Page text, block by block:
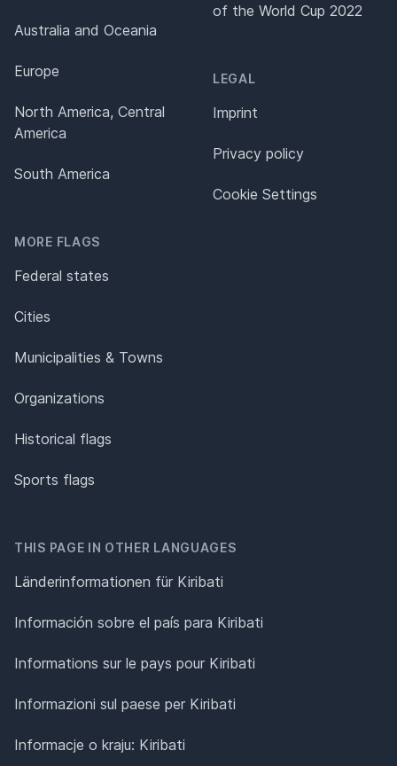
Australia and Oceania
Europe
North America, Central
America
South America
MORE FLAGS
Federal states
Cities
Municipalities & Towns
Organizations
Historical flags
Sports flags
of the World Cup 2022
LEGAL
Imprint
Privacy policy
Cookie Settings
THIS PAGE IN OTHER LANGUAGES
Länderinformationen für Kiribati
Información sobre el país para Kiribati
Informations sur le pays pour Kiribati
Informazioni sul paese per Kiribati
Informacje o kraju: Kiribati